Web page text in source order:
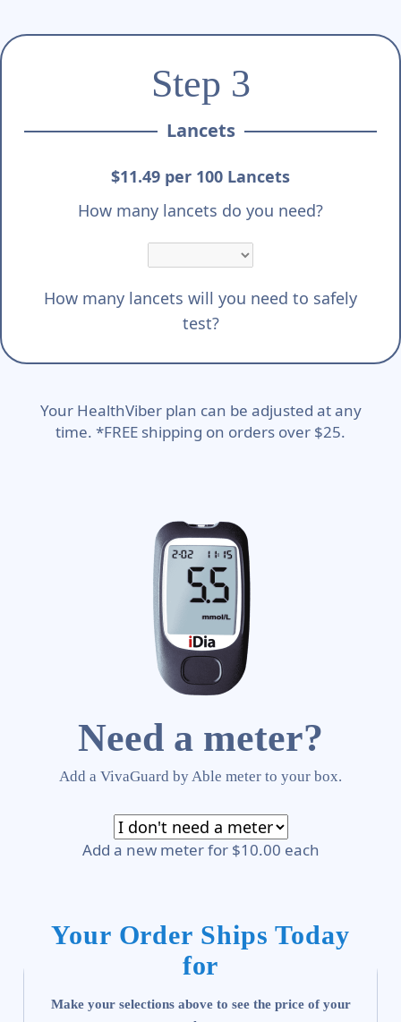
Step 3
Lancets
$11.49 per 100 Lancets
How many lancets do you need?
How many lancets will you need to safely
test?
Your HealthViber plan can be adjusted at any
time. *FREE shipping on orders over $25.
Need a meter?
Add a VivaGuard by Able meter to your box.
Add a new meter for $10.00 each
Your Order Ships Today
for
Make your selections above to see the price of your